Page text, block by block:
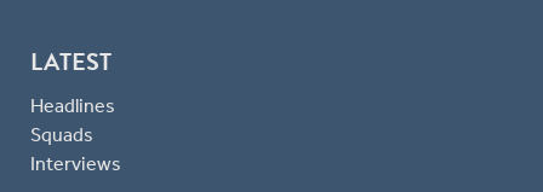
LATEST
Headlines
Squads
Interviews